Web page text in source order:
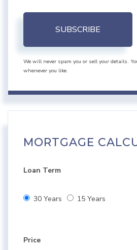
SUBSCRIBE
We will never spam you or sell your details.
whenever you like.
MORTGAGE
Loan Term
30 Years 15 Years
Price